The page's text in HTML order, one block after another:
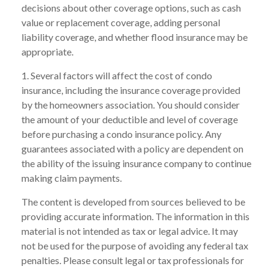
decisions about other coverage options, such as cash
value or replacement coverage, adding personal
liability coverage, and whether flood insurance may be
appropriate.
1. Several factors will affect the cost of condo
insurance, including the insurance coverage provided
by the homeowners association. You should consider
the amount of your deductible and level of coverage
before purchasing a condo insurance policy. Any
guarantees associated with a policy are dependent on
the ability of the issuing insurance company to continue
making claim payments.
The content is developed from sources believed to be
providing accurate information. The information in this
material is not intended as tax or legal advice. It may
not be used for the purpose of avoiding any federal tax
penalties. Please consult legal or tax professionals for